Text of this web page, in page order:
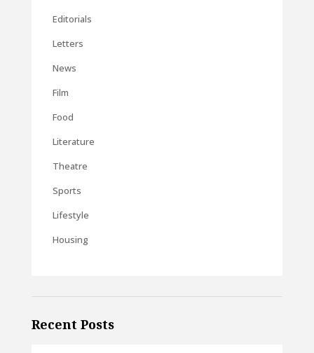
Editorials
Letters
News
Film
Food
Literature
Theatre
Sports
Lifestyle
Housing
Recent Posts